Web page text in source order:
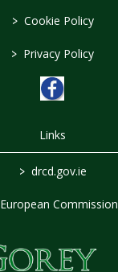
> Cookie Policy
> Privacy Policy
Links
> drcd.gov.ie
European Commission